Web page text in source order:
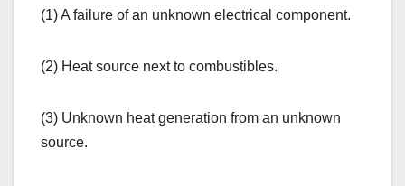
(1) A failure of an unknown electrical component.
(2) Heat source next to combustibles.
(3) Unknown heat generation from an unknown
source.